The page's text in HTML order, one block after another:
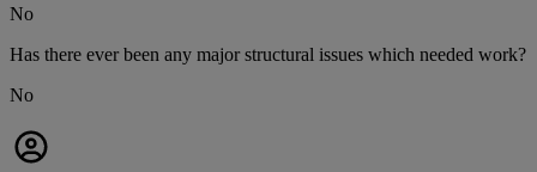
No
Has there ever been any major structural issues which needed work?
No